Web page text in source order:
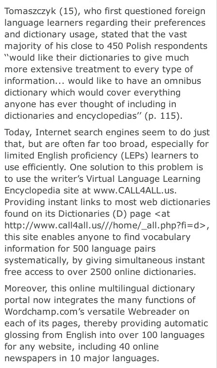
Tomaszczyk (15), who first questioned foreign
language learners regarding their preferences
and dictionary usage, stated that the vast
majority of his close to 450 Polish respondents
‘‘would like their dictionaries to give much
more extensive treatment to every type of
information... would like to have an omnibus
dictionary which would cover everything
anyone has ever thought of including in
dictionaries and encyclopedias’’ (p. 115).
Today, Internet search engines seem to do just
that, but are often far too broad, especially for
limited English proficiency (LEPs) learners to
use efficiently. One solution to this problem is
to use the writer’s Virtual Language Learning
Encyclopedia site at www.CALL4ALL.us.
Providing instant links to most web dictionaries
found on its Dictionaries (D) page <at
http://www.call4all.us///home/_all.php?fi=d>,
this site enables anyone to find vocabulary
information for 500 language pairs
systematically, by giving simultaneous instant
free access to over 2500 online dictionaries.
Moreover, this online multilingual dictionary
portal now integrates the many functions of
Wordchamp.com’s versatile Webreader on
each of its pages, thereby providing automatic
glossing from English into over 100 languages
for any website, including 40 online
newspapers in 10 major languages.